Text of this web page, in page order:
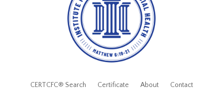
CERTCFC® Search Certificate About Contact